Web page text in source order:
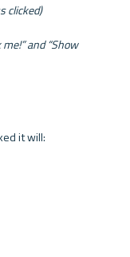
clicked)
me!” and “Show
it will: